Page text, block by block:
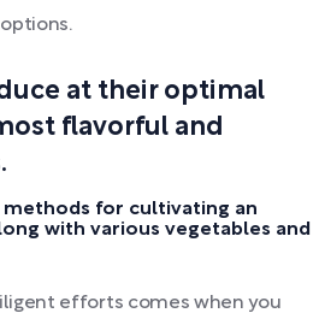
at their optimal
flavorful and
methods for cultivating an
with various vegetables and
efforts comes when you